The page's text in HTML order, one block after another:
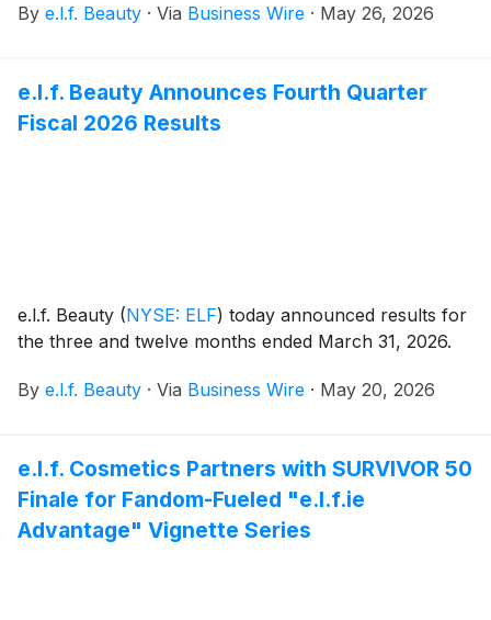
By e.l.f. Beauty · Via Business Wire · May 26, 2026
e.l.f. Beauty Announces Fourth Quarter
Fiscal 2026 Results
e.l.f. Beauty (NYSE: ELF) today announced results for
the three and twelve months ended March 31, 2026.
By e.l.f. Beauty · Via Business Wire · May 20, 2026
e.l.f. Cosmetics Partners with SURVIVOR 50
Finale for Fandom-Fueled "e.l.f.ie
Advantage" Vignette Series